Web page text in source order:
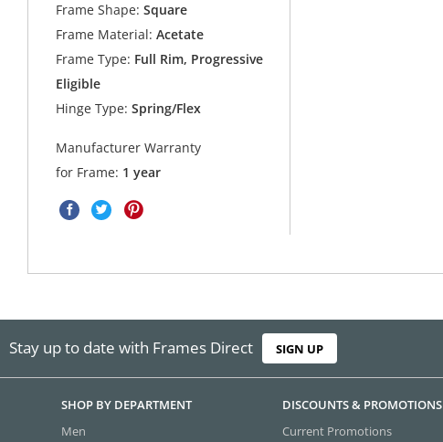
Frame Shape: Square
Frame Material: Acetate
Frame Type: Full Rim, Progressive
Eligible
Hinge Type: Spring/Flex
Manufacturer Warranty
for Frame: 1 year
Stay up to date with Frames Direct SIGN UP
SHOP BY DEPARTMENT
Men
DISCOUNTS & PROMOTIONS
Current Promotions